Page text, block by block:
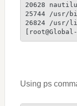
20628
25744 /usr/
26824 /usr/
Using ps